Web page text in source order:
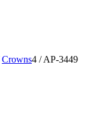
Crowns4 / AP-3449